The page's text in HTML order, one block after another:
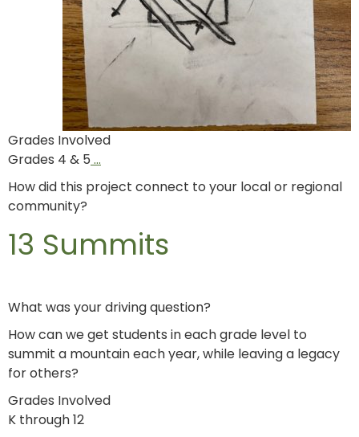
Grades Involved
Grades 4 & 5 …
How did this project connect to your local or regional
community?
13 Summits
What was your driving question?
How can we get students in each grade level to
summit a mountain each year, while leaving a legacy
for others?
Grades Involved
K through 12